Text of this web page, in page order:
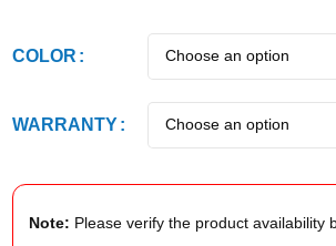
COLOR
WARRANTY
Note: Please verify the product availability